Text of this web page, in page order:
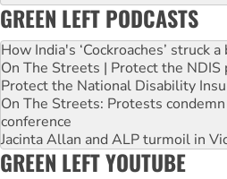
GREEN LEFT PODCASTS
How India's ‘Cockroaches’ struck
On The Streets | Protect the
Protect the National Disability
On The Streets: Protests
conference
Jacinta Allan and ALP turmoil in
GREEN LEFT YOUTUBE